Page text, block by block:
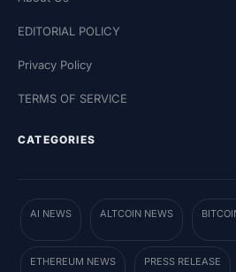
EDITORIAL POLICY
Privacy Policy
TERMS OF SERVICE
CATEGORIES
AI NEWS ALTCOIN NEWS
ETHEREUM NEWS PRESS RELEASE